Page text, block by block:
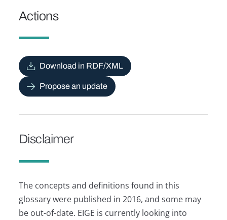
Actions
Download in RDF/XML
Propose an update
Disclaimer
The concepts and definitions found in this
glossary were published in 2016, and some may
be out-of-date. EIGE is currently looking into